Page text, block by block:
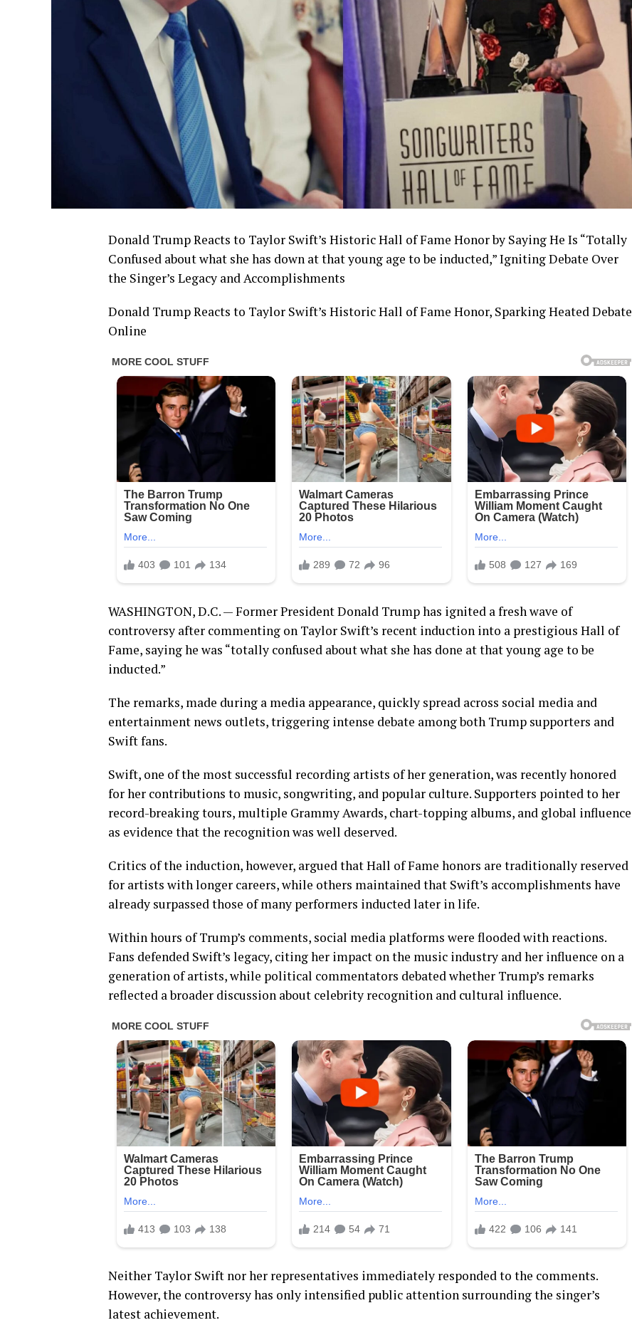
Donald Trump Reacts to Taylor Swift’s Historic Hall of Fame Honor by Saying He Is “Totally
Confused about what she has down at that young age to be inducted,” Igniting Debate Over
the Singer’s Legacy and Accomplishments
Donald Trump Reacts to Taylor Swift’s Historic Hall of Fame Honor, Sparking Heated Debate
Online
WASHINGTON, D.C. — Former President Donald Trump has ignited a fresh wave of
controversy after commenting on Taylor Swift’s recent induction into a prestigious Hall of
Fame, saying he was “totally confused about what she has done at that young age to be
inducted.”
The remarks, made during a media appearance, quickly spread across social media and
entertainment news outlets, triggering intense debate among both Trump supporters and
Swift fans.
Swift, one of the most successful recording artists of her generation, was recently honored
for her contributions to music, songwriting, and popular culture. Supporters pointed to her
record-breaking tours, multiple Grammy Awards, chart-topping albums, and global influence
as evidence that the recognition was well deserved.
Critics of the induction, however, argued that Hall of Fame honors are traditionally reserved
for artists with longer careers, while others maintained that Swift’s accomplishments have
already surpassed those of many performers inducted later in life.
Within hours of Trump’s comments, social media platforms were flooded with reactions.
Fans defended Swift’s legacy, citing her impact on the music industry and her influence on a
generation of artists, while political commentators debated whether Trump’s remarks
reflected a broader discussion about celebrity recognition and cultural influence.
Neither Taylor Swift nor her representatives immediately responded to the comments.
However, the controversy has only intensified public attention surrounding the singer’s
latest achievement.